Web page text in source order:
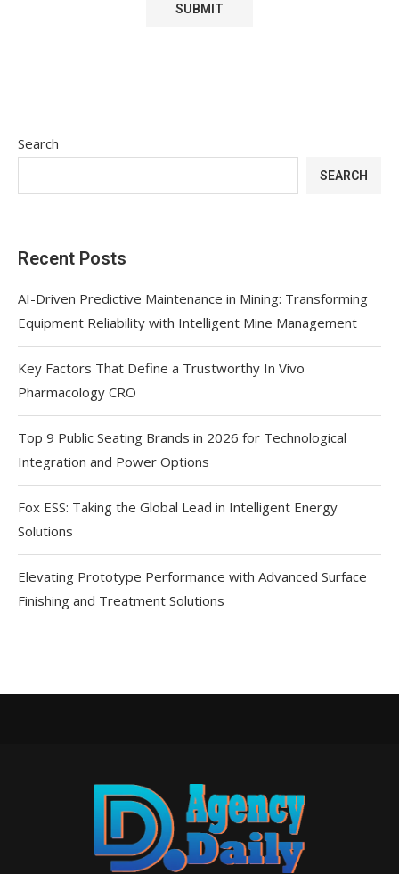
Search
SEARCH
Recent Posts
AI-Driven Predictive Maintenance in Mining: Transforming
Equipment Reliability with Intelligent Mine Management
Key Factors That Define a Trustworthy In Vivo
Pharmacology CRO
Top 9 Public Seating Brands in 2026 for Technological
Integration and Power Options
Fox ESS: Taking the Global Lead in Intelligent Energy
Solutions
Elevating Prototype Performance with Advanced Surface
Finishing and Treatment Solutions